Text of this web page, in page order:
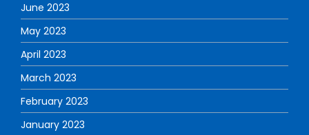
June 2023
May 2023
April 2023
March 2023
February 2023
January 2023